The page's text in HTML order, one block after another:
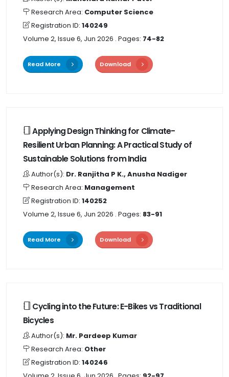
Research Area: Computer Science
Registration ID: 140249
Volume 2, Issue 6, Jun 2026 . Pages: 74-82
Read More Download
Applying Design Thinking for Climate-
Resilient Urban Planning: A Practical Study of
Sustainable Solutions from India
Author(s): Dr. Ranjitha P K., Anusha Nadiger
Research Area: Management
Registration ID: 140252
Volume 2, Issue 6, Jun 2026 . Pages: 83-91
Read More Download
Cycling into the Future: E-Bikes vs Traditional
Bicycles
Author(s): Mr. Pardeep Kumar
Research Area: Other
Registration ID: 140246